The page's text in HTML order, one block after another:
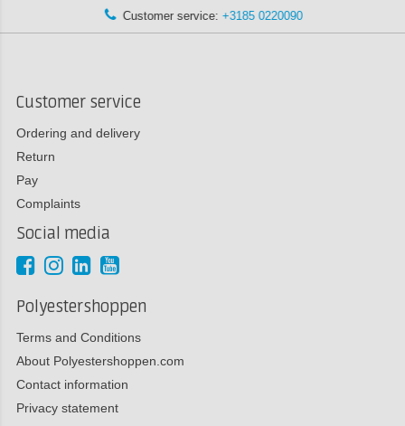
Customer service: +3185 0220090
Customer service
Ordering and delivery
Return
Pay
Complaints
Social media
Polyestershoppen
Terms and Conditions
About Polyestershoppen.com
Contact information
Privacy statement